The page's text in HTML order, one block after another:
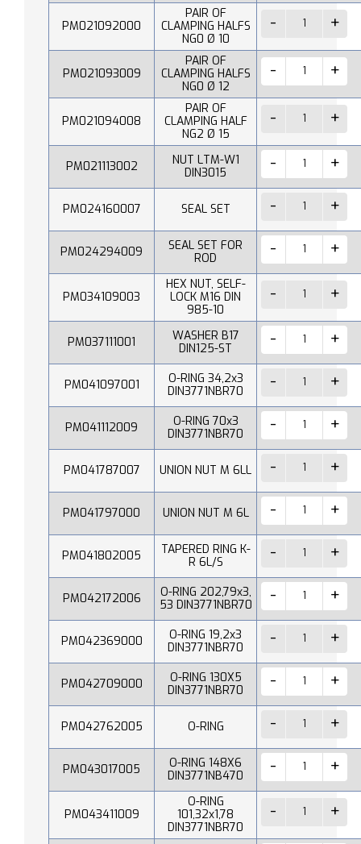
PM021092000
PAIR OF
CLAMPING HALFS
NG0 Ø 10
PM021093009
PAIR OF
CLAMPING HALFS
NG0 Ø 12
PM021094008
PAIR OF
CLAMPING HALF
NG2 Ø 15
PM021113002
NUT LTM-W1
DIN3015
PM024160007 SEAL SET
PM024294009
SEAL SET FOR
ROD
PM034109003
HEX NUT, SELF-
LOCK M16 DIN
985-10
PM037111001
WASHER B17
DIN125-ST
PM041097001
O-RING 34,2x3
DIN3771NBR70
PM041112009
O-RING 70x3
DIN3771NBR70
PM041787007 UNION NUT M 6LL
PM041797000 UNION NUT M 6L
PM041802005
TAPERED RING K-
R 6L/S
PM042172006
O-RING 202,79x3,
53 DIN3771NBR70
PM042369000
O-RING 19,2x3
DIN3771NBR70
PM042709000
O-RING 130X5
DIN3771NBR70
PM042762005 O-RING
PM043017005
O-RING 148X6
DIN3771NB470
PM043411009
O-RING
101,32x1,78
DIN3771NBR70